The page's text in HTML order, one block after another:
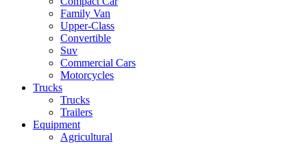
Family Van
Upper-Class
Convertible
Suv
Commercial Cars
Motorcycles
Trucks
Trucks
Trailers
Equipment
Agricultural